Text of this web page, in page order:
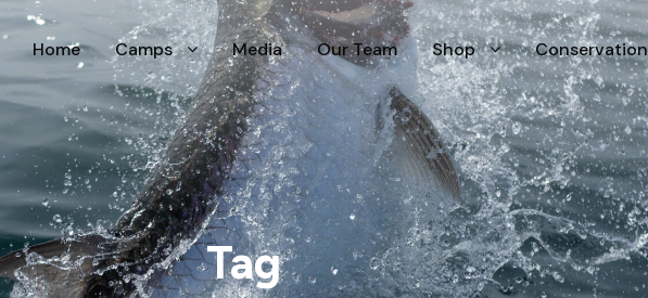
Home Camps Media Our Team Shop Conservation
Tag